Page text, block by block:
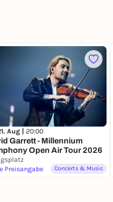
Aug | 20:00
Garrett - Millennium
Open Air Tour 2026
Preisangabe
Concerts & Music